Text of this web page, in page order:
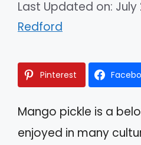
Last Updated on: July
Redford
Pinterest
Mango pickle is a
enjoyed in many